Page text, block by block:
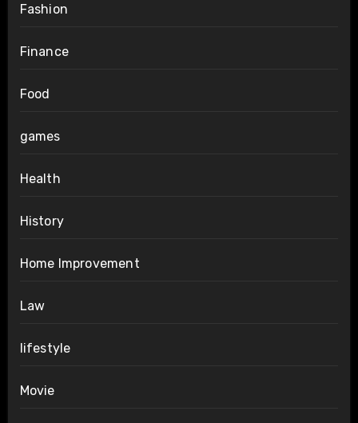
Fashion
Finance
Food
games
Health
History
Home Improvement
Law
lifestyle
Movie